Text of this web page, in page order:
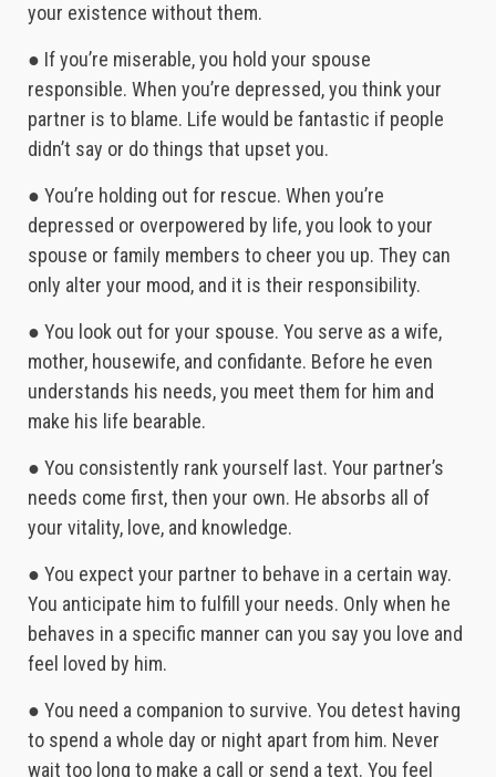
your existence without them.
● If you’re miserable, you hold your spouse
responsible. When you’re depressed, you think your
partner is to blame. Life would be fantastic if people
didn’t say or do things that upset you.
● You’re holding out for rescue. When you’re
depressed or overpowered by life, you look to your
spouse or family members to cheer you up. They can
only alter your mood, and it is their responsibility.
● You look out for your spouse. You serve as a wife,
mother, housewife, and confidante. Before he even
understands his needs, you meet them for him and
make his life bearable.
● You consistently rank yourself last. Your partner’s
needs come first, then your own. He absorbs all of
your vitality, love, and knowledge.
● You expect your partner to behave in a certain way.
You anticipate him to fulfill your needs. Only when he
behaves in a specific manner can you say you love and
feel loved by him.
● You need a companion to survive. You detest having
to spend a whole day or night apart from him. Never
wait too long to make a call or send a text. You feel